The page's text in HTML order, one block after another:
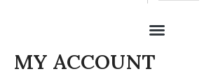
MY ACCOUNT